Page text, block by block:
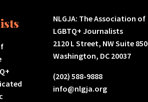
NLGJA: The Association of
LGBTQ+ Journalists
2120 L Street, NW Suite 850
Washington, DC 20037
(202) 588-9888
info@nlgja.org